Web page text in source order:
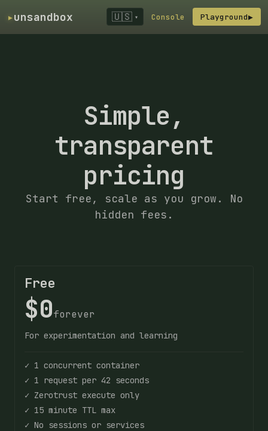
▸unsandbox 🇺🇸 ▾ Console Playground▶
Simple,
transparent
pricing
Start free, scale as you grow. No
hidden fees.
Free
$0forever
For experimentation and learning
✓ 1 concurrent container
✓ 1 request per 42 seconds
✓ Zerotrust execute only
✓ 15 minute TTL max
✓ No sessions or services